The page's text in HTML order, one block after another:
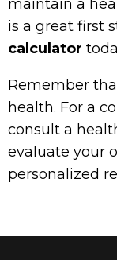
maintain a
is a great first
calculator
Remember
health. For a
consult a
evaluate your
personalized